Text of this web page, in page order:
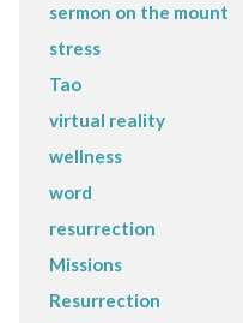
sermon on the mount
stress
Tao
virtual reality
wellness
word
resurrection
Missions
Resurrection